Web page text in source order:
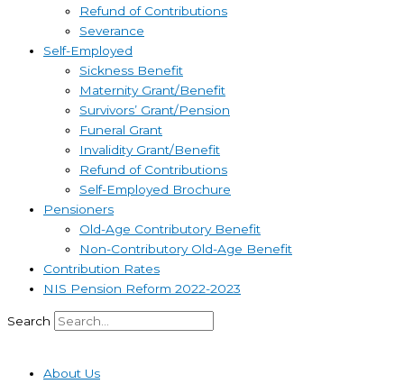
Refund of Contributions
Severance
Self-Employed
Sickness Benefit
Maternity Grant/Benefit
Survivors’ Grant/Pension
Funeral Grant
Invalidity Grant/Benefit
Refund of Contributions
Self-Employed Brochure
Pensioners
Old-Age Contributory Benefit
Non-Contributory Old-Age Benefit
Contribution Rates
NIS Pension Reform 2022-2023
Search
About Us